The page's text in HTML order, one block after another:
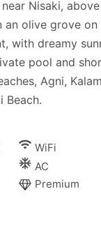
Nisaki, above
an olive grove on
with dreamy
pool and
Agni,
Beach.
wifi WiFi
ac_unitif
AC
Premium